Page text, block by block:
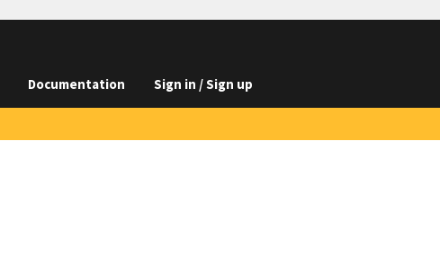
Documentation Sign in / Sign up